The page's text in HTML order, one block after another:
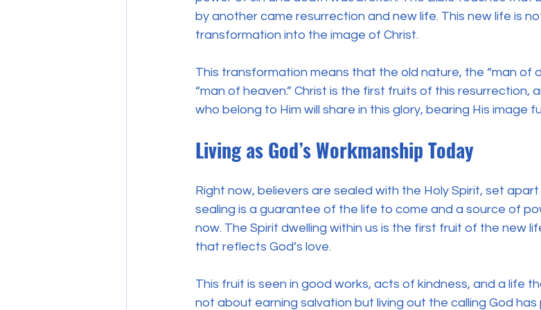
by another came resurrection and new life. This new life is
transformation into the image of Christ.
This transformation means that the old nature, the “man of
“man of heaven.” Christ is the first fruits of this resurrection,
who belong to Him will share in this glory, bearing His image
Living as God’s Workmanship Today
Right now, believers are sealed with the Holy Spirit, set apart
sealing is a guarantee of the life to come and a source of
now. The Spirit dwelling within us is the first fruit of the new
that reflects God’s love.
This fruit is seen in good works, acts of kindness, and a life
not about earning salvation but living out the calling God has